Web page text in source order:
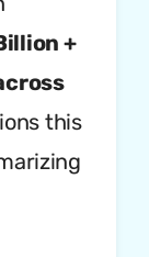
+
this